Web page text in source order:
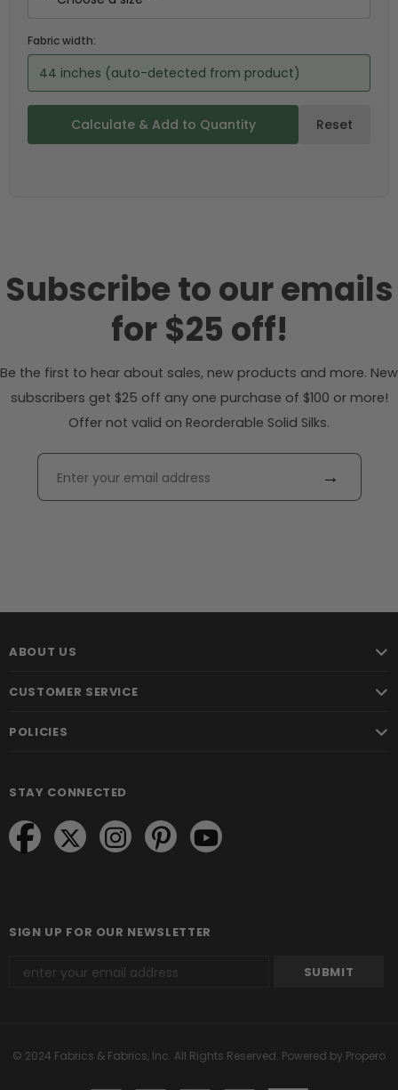
Fabric width:
44 inches (auto-detected from product)
Calculate & Add to Quantity Reset
Subscribe to our emails
for $25 off!
Be the first to hear about sales, new products and more. New
subscribers get $25 off any one purchase of $100 or more!
Offer not valid on Reorderable Solid Silks.
→
ABOUT US
CUSTOMER SERVICE
POLICIES
STAY CONNECTED
SIGN UP FOR OUR NEWSLETTER
© 2024 Fabrics & Fabrics, Inc. All Rights Reserved. Powered by Propero